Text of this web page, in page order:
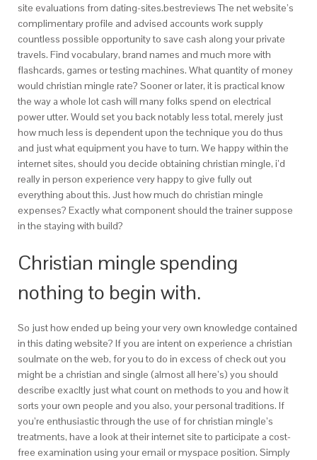
site evaluations from dating-sites.bestreviews The net website’s
complimentary profile and advised accounts work supply
countless possible opportunity to save cash along your private
travels. Find vocabulary, brand names and much more with
flashcards, games or testing machines. What quantity of money
would christian mingle rate? Sooner or later, it is practical know
the way a whole lot cash will many folks spend on electrical
power utter. Would set you back notably less total, merely just
how much less is dependent upon the technique you do thus
and just what equipment you have to turn. We happy within the
internet sites, should you decide obtaining christian mingle, i’d
really in person experience very happy to give fully out
everything about this. Just how much do christian mingle
expenses? Exactly what component should the trainer suppose
in the staying with build?
Christian mingle spending
nothing to begin with.
So just how ended up being your very own knowledge contained
in this dating website? If you are intent on experience a christian
soulmate on the web, for you to do in excess of check out you
might be a christian and single (almost all here’s) you should
describe exacltly just what count on methods to you and how it
sorts your own people and you also, your personal traditions. If
you’re enthusiastic through the use of for christian mingle’s
treatments, have a look at their internet site to participate a cost-
free examination using your email or myspace position. Simply